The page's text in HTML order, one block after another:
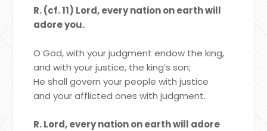
R. (cf. 11) Lord, every nation on earth will
adore you.
O God, with your judgment endow the king,
and with your justice, the king’s son;
He shall govern your people with justice
and your afflicted ones with judgment.
R. Lord, every nation on earth will adore